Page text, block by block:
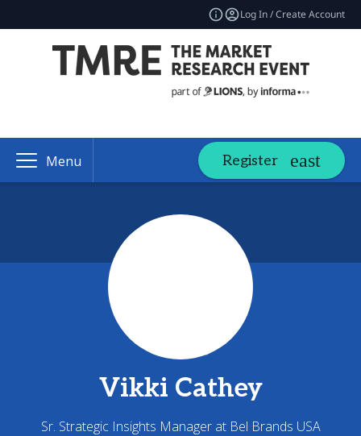
Log In / Create Account
Menu Register
Vikki Cathey
Sr. Strategic Insights Manager at Bel Brands USA